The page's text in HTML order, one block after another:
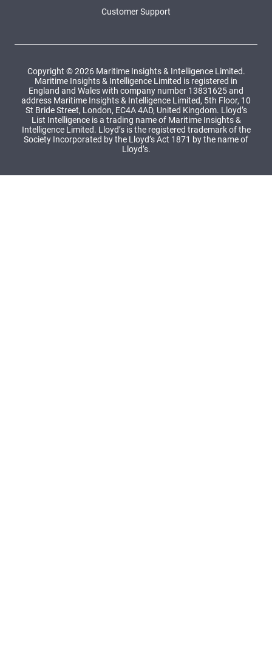
Customer Support
Copyright © 2026 Maritime Insights & Intelligence Limited.
Maritime Insights & Intelligence Limited is registered in
England and Wales with company number 13831625 and
address Maritime Insights & Intelligence Limited, 5th Floor, 10
St Bride Street, London, EC4A 4AD, United Kingdom. Lloyd’s
List Intelligence is a trading name of Maritime Insights &
Intelligence Limited. Lloyd’s is the registered trademark of the
Society Incorporated by the Lloyd’s Act 1871 by the name of
Lloyd’s.